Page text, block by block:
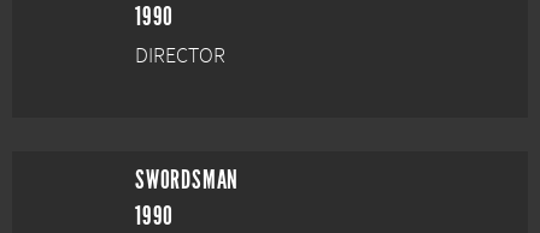
1990
DIRECTOR
SWORDSMAN
1990